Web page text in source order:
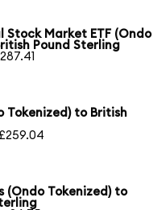
Stock Market ETF (Ondo
Pound Sterling
Tokenized) to British
(Ondo Tokenized) to